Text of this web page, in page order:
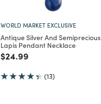
WORLD MARKET EXCLUSIVE
Antique Silver And Semiprecious
Lapis Pendant Necklace
Price reduced from
$24.99
(13)